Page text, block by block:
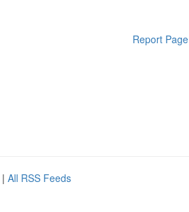
Report Page
| All RSS Feeds